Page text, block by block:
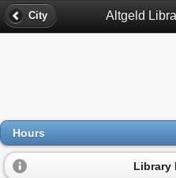
City
Hours
Library